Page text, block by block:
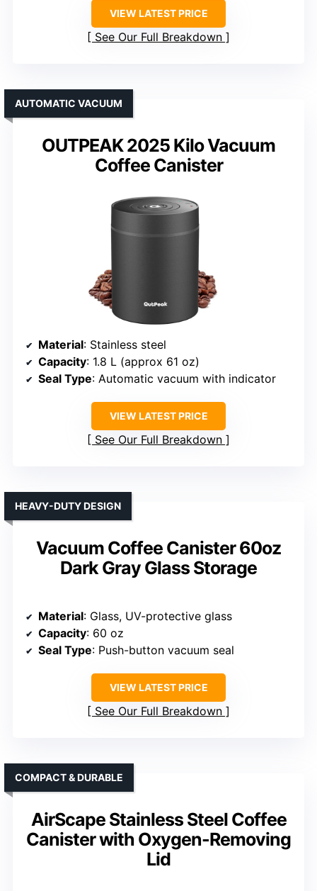
VIEW LATEST PRICE
See Our Full Breakdown
OUTPEAK 2025 Kilo Vacuum
Coffee Canister
AUTOMATIC VACUUM
Material: Stainless steel
Capacity: 1.8 L (approx 61 oz)
Seal Type: Automatic vacuum with indicator
VIEW LATEST PRICE
See Our Full Breakdown
Vacuum Coffee Canister 60oz
Dark Gray Glass Storage
HEAVY-DUTY DESIGN
Material: Glass, UV-protective glass
Capacity: 60 oz
Seal Type: Push-button vacuum seal
VIEW LATEST PRICE
See Our Full Breakdown
AirScape Stainless Steel Coffee
Canister with Oxygen-Removing
Lid
COMPACT & DURABLE